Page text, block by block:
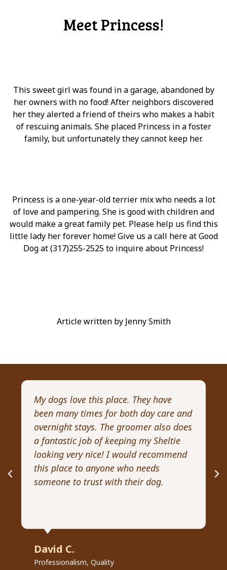
Meet Princess!
This sweet girl was found in a garage, abandoned by
her owners with no food! After neighbors discovered
her they alerted a friend of theirs who makes a habit
of rescuing animals. She placed Princess in a foster
family, but unfortunately they cannot keep her.
Princess is a one-year-old terrier mix who needs a lot
of love and pampering. She is good with children and
would make a great family pet. Please help us find this
little lady her forever home! Give us a call here at Good
Dog at (317)255-2525 to inquire about Princess!
Article written by Jenny Smith
My dogs love this place. They have
been many times for both day care and
overnight stays. The groomer also does
a fantastic job of keeping my Sheltie
looking very nice! I would recommend
this place to anyone who needs
someone to trust with their dog.
David C.
Professionalism, Quality